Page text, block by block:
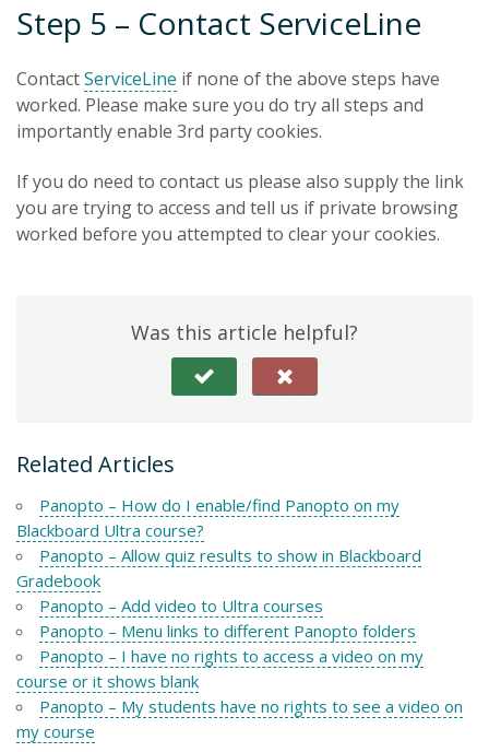
Step 5 – Contact ServiceLine
ContactServiceLine if none of the above steps have
worked. Please make sure you do try all steps and
importantly enable 3rd party cookies.
If you do need to contact us please also supply the link
you are trying to access and tell us if private browsing
worked before you attempted to clear your cookies.
Was this article helpful?
Related Articles
Panopto – How do I enable/find Panopto on my
Blackboard Ultra course?
Panopto – Allow quiz results to show in Blackboard
Gradebook
Panopto – Add video to Ultra courses
Panopto – Menu links to different Panopto folders
Panopto – I have no rights to access a video on my
course or it shows blank
Panopto – My students have no rights to see a video on
my course